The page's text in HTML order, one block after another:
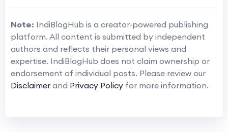
Note: IndiBlogHub is a creator-powered publishing
platform. All content is submitted by independent
authors and reflects their personal views and
expertise. IndiBlogHub does not claim ownership or
endorsement of individual posts. Please review our
Disclaimer and Privacy Policy for more information.